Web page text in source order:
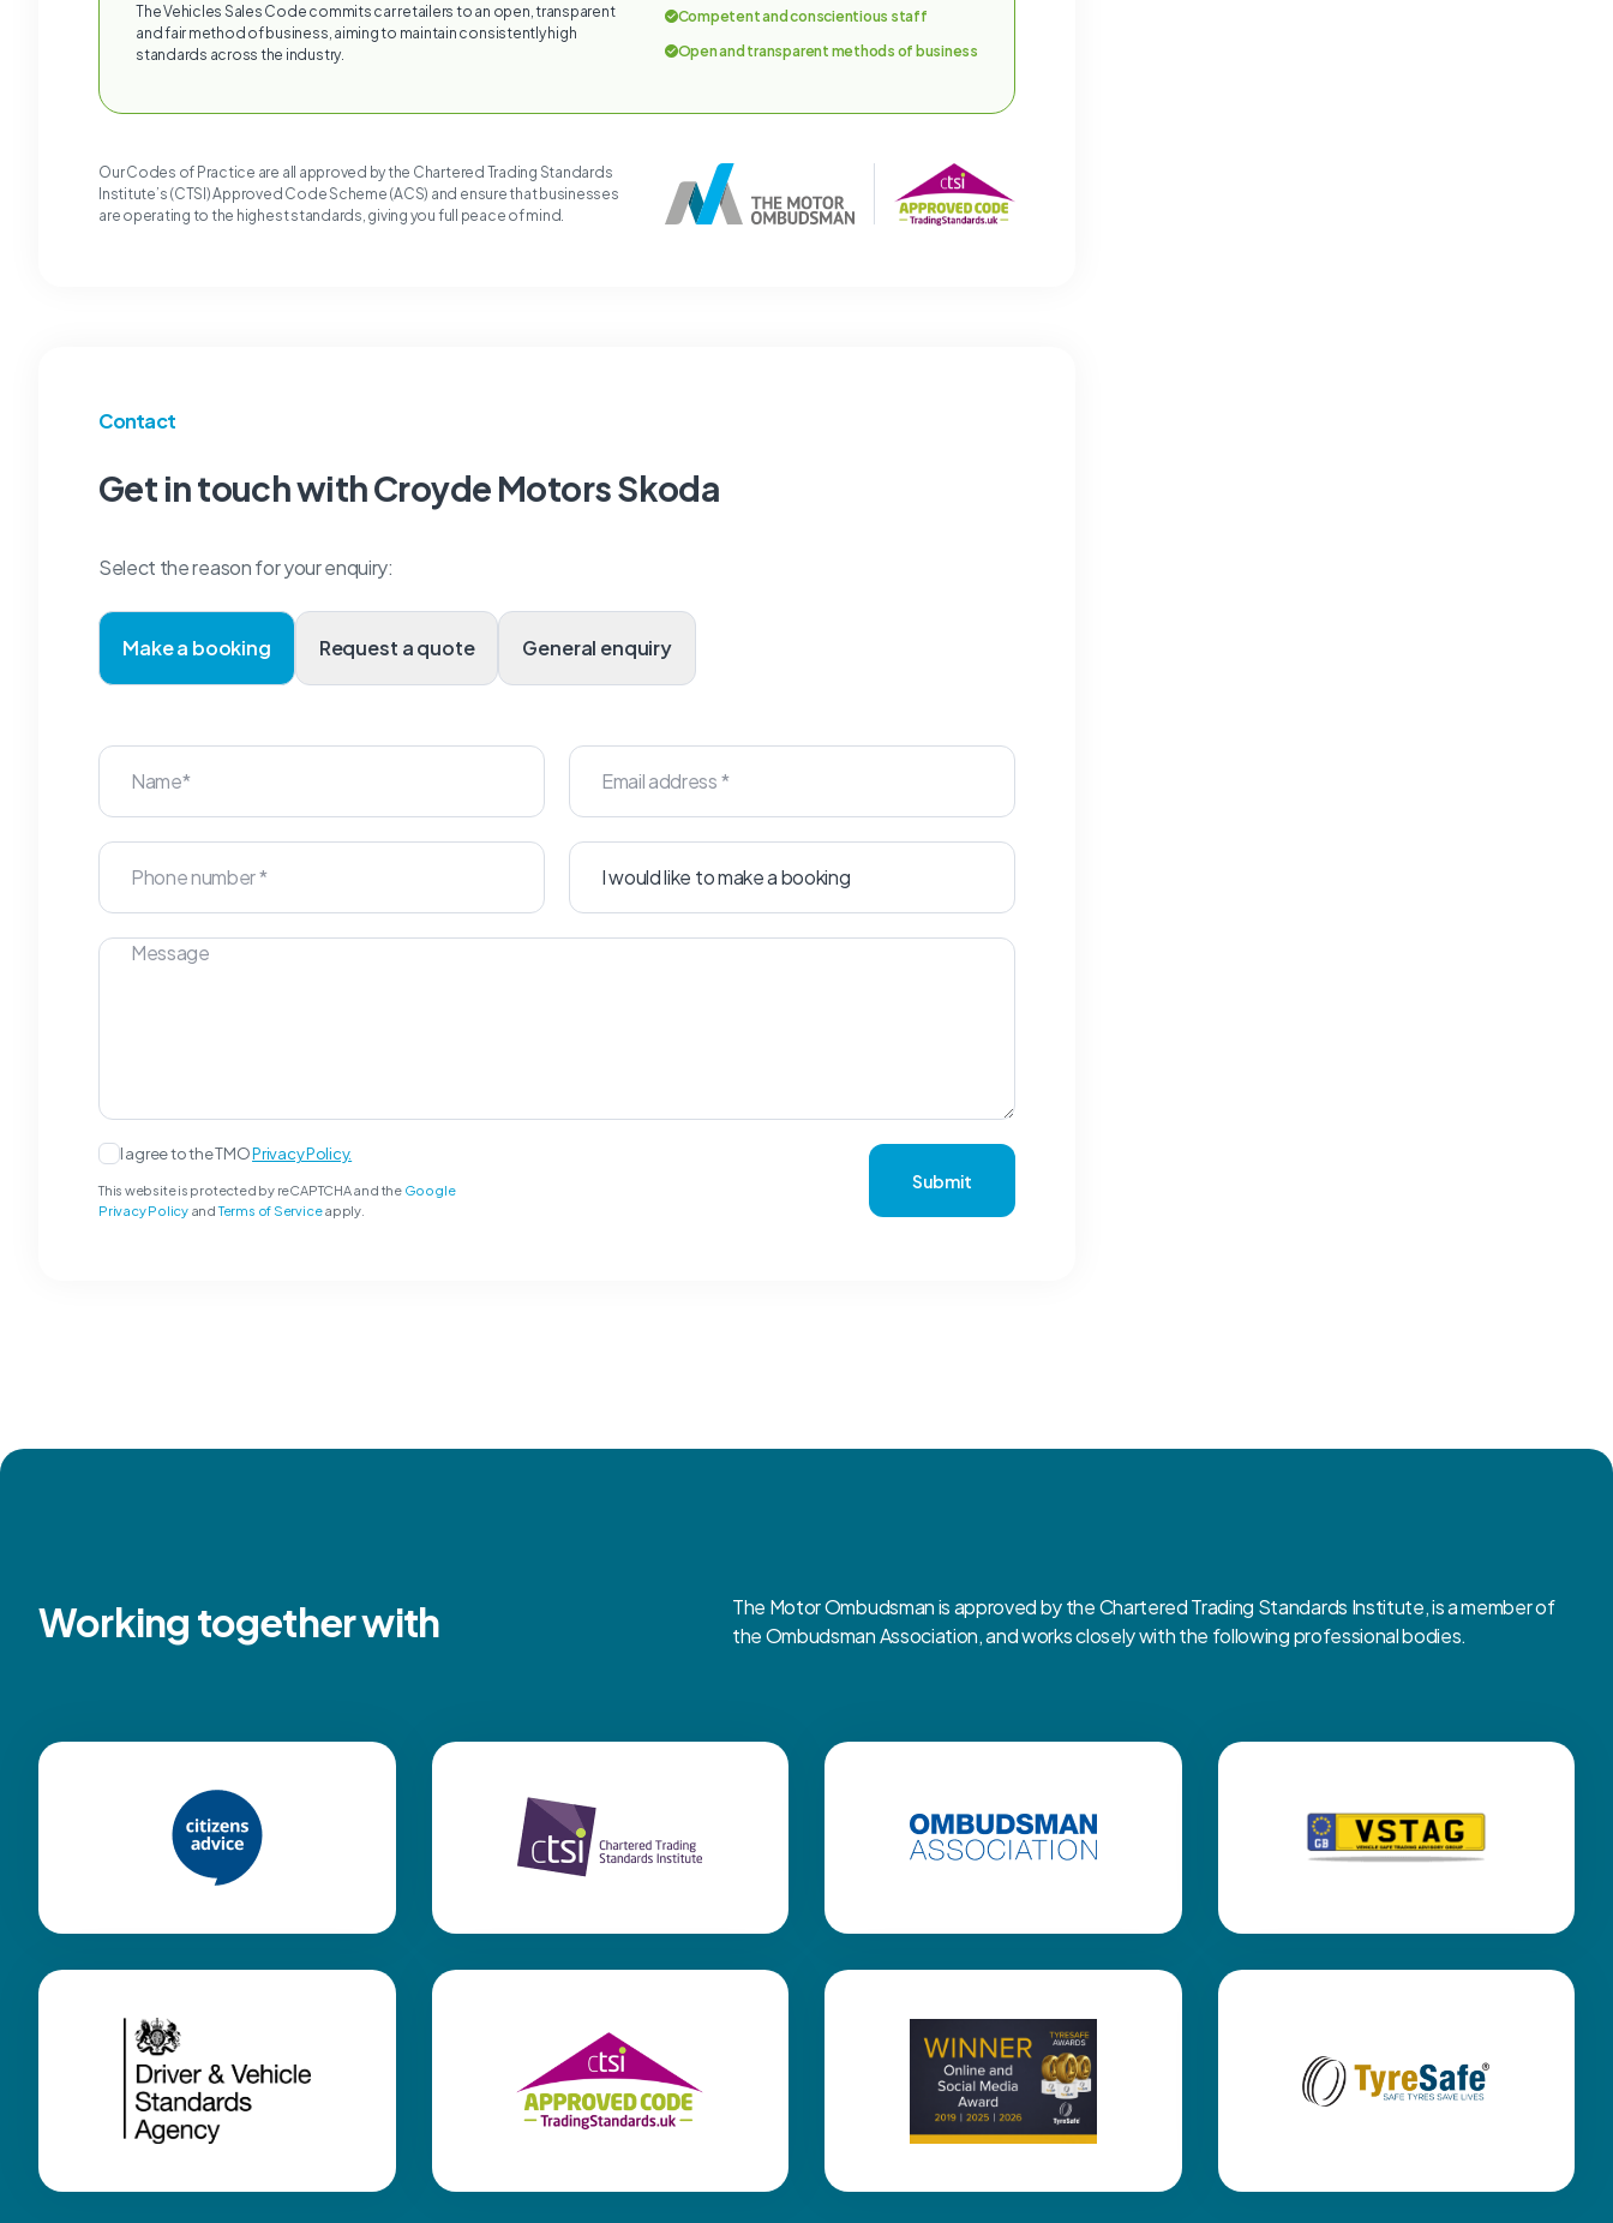
The Vehicles Sales Code commits car retailers to an open, transparent
and fair method of business, aiming to maintain consistently high
standards across the industry.
Competent and conscientious staff
Open and transparent methods of business
Our Codes of Practice are all approved by the Chartered Trading Standards
Institute’s (CTSI) Approved Code Scheme (ACS) and ensure that businesses
are operating to the highest standards, giving you full peace of mind.
Contact
Get in touch with Croyde Motors Skoda
Select the reason for your enquiry:
Make a booking Request a quote General enquiry
I agree to the TMOPrivacy Policy.
This website is protected by reCAPTCHA and the Google
Privacy PolicyandTerms of Serviceapply.
Submit
Working together with
The Motor Ombudsman is approved by the Chartered Trading Standards Institute, is a member of
the Ombudsman Association, and works closely with the following professional bodies.